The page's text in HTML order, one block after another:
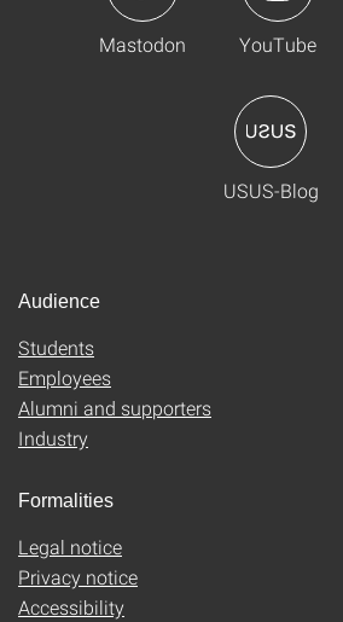
Mastodon YouTube
USUS-Blog
Audience
Students
Employees
Alumni and supporters
Industry
Formalities
Legal notice
Privacy notice
Accessibility